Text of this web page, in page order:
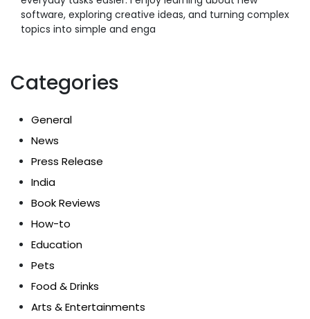
software, exploring creative ideas, and turning complex
topics into simple and enga
Categories
General
News
Press Release
India
Book Reviews
How-to
Education
Pets
Food & Drinks
Arts & Entertainments